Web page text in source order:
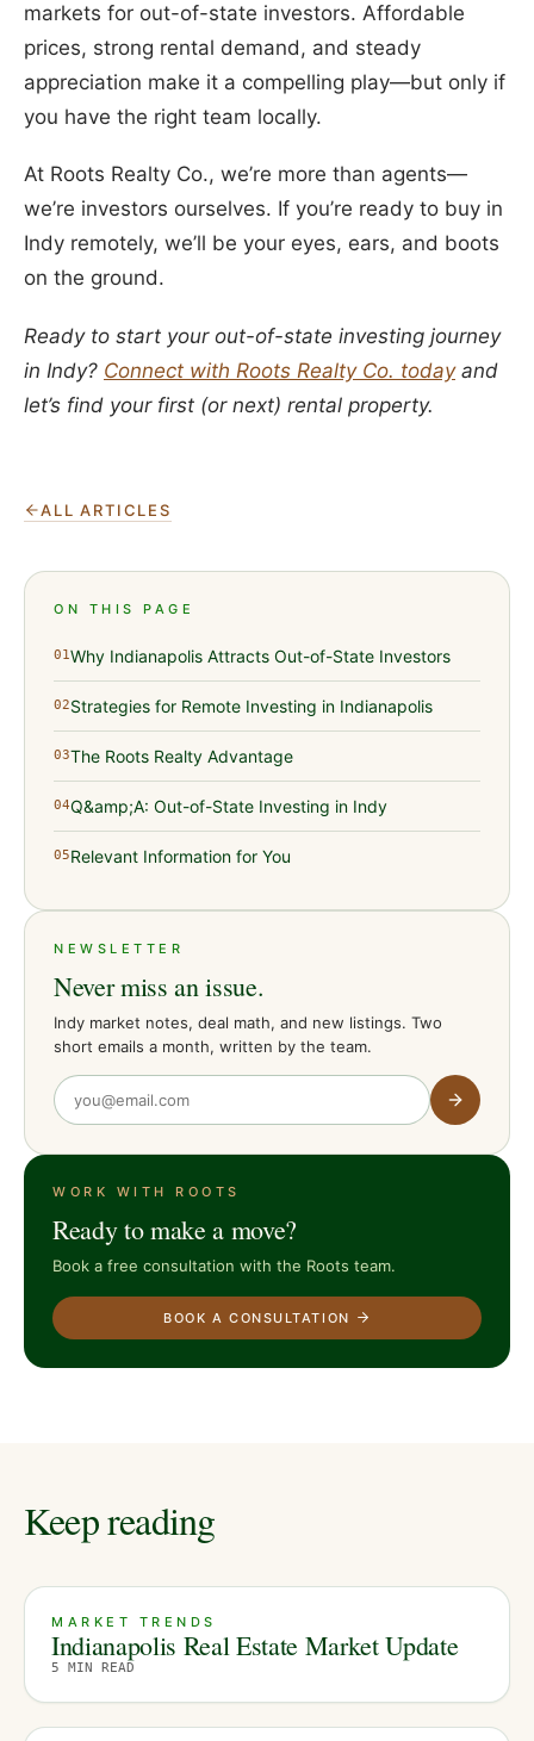
markets for out-of-state investors. Affordable
prices, strong rental demand, and steady
appreciation make it a compelling play—but only if
you have the right team locally.
At Roots Realty Co., we’re more than agents—
we’re investors ourselves. If you’re ready to buy in
Indy remotely, we’ll be your eyes, ears, and boots
on the ground.
Ready to start your out-of-state investing journey
in Indy? Connect with Roots Realty Co. todayand
let’s find your first (or next) rental property.
ALL ARTICLES
ON THIS PAGE
01Why Indianapolis Attracts Out-of-State Investors
02Strategies for Remote Investing in Indianapolis
03The Roots Realty Advantage
04Q&amp;A: Out-of-State Investing in Indy
05Relevant Information for You
NEWSLETTER
Never miss an issue.
Indy market notes, deal math, and new listings. Two
short emails a month, written by the team.
WORK WITH ROOTS
Ready to make a move?
Book a free consultation with the Roots team.
BOOK A CONSULTATION
Keep reading
MARKET TRENDS
Indianapolis Real Estate Market Update
5 MIN READ